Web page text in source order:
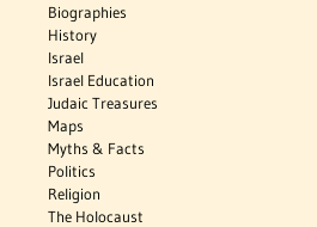
Biographies
History
Israel
Israel Education
Judaic Treasures
Maps
Myths & Facts
Politics
Religion
The Holocaust